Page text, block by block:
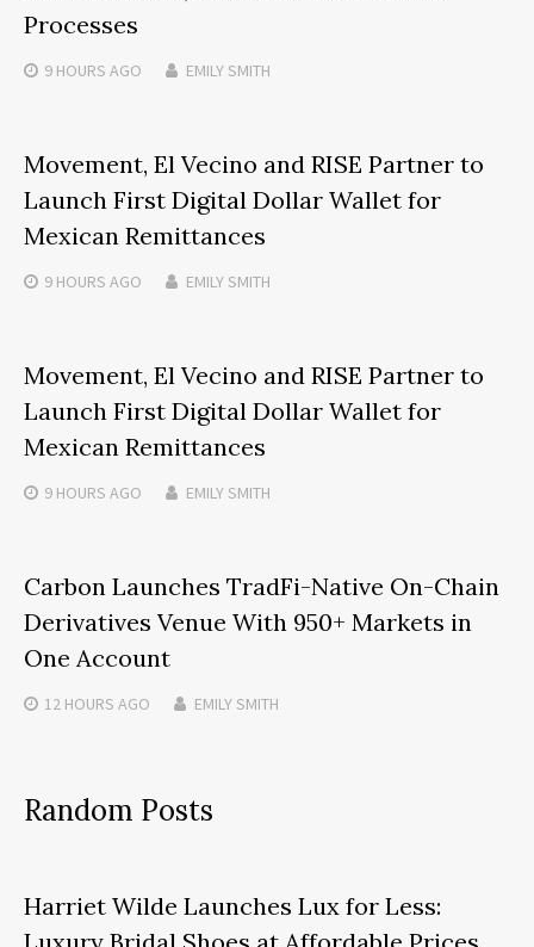
Processes
9 HOURS AGO EMILY SMITH
Movement, El Vecino and RISE Partner to
Launch First Digital Dollar Wallet for
Mexican Remittances
9 HOURS AGO EMILY SMITH
Movement, El Vecino and RISE Partner to
Launch First Digital Dollar Wallet for
Mexican Remittances
9 HOURS AGO EMILY SMITH
Carbon Launches TradFi-Native On-Chain
Derivatives Venue With 950+ Markets in
One Account
12 HOURS AGO EMILY SMITH
Random Posts
Harriet Wilde Launches Lux for Less: